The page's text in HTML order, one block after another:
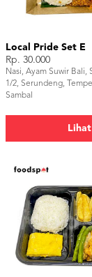
Local Pride Set E
Rp. 30.000
Nasi, Ayam Suwir Bali,
1/2, Serundeng,
Sambal
Lihat